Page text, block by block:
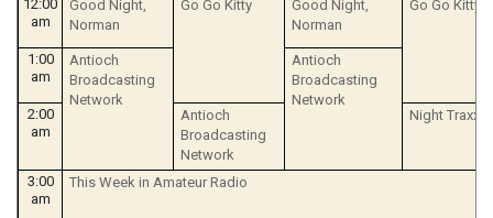
12:00
am
Good Night,
Norman
Go Go Kitty
Good Night,
Norman
Go Go Kitty
1:00
am
Antioch
Broadcasting
Network
Antioch
Broadcasting
Network
2:00
am
Antioch
Broadcasting
Network
Night Traxx
3:00
am
This Week in Amateur Radio